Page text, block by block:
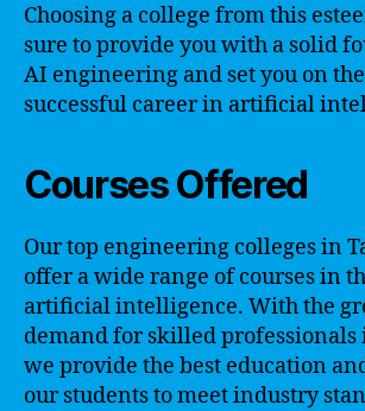
Choosing a college from this
sure to provide you with a solid
AI engineering and set you on
successful career in artificial
Courses Offered
Our top engineering colleges in
offer a wide range of courses in
artificial intelligence. With the
demand for skilled professionals
we provide the best education
our students to meet industry